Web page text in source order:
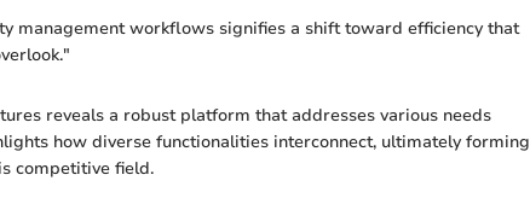
management workflows signifies a shift toward efficiency that
reveals a robust platform that addresses various needs
how diverse functionalities interconnect, ultimately forming
competitive field.